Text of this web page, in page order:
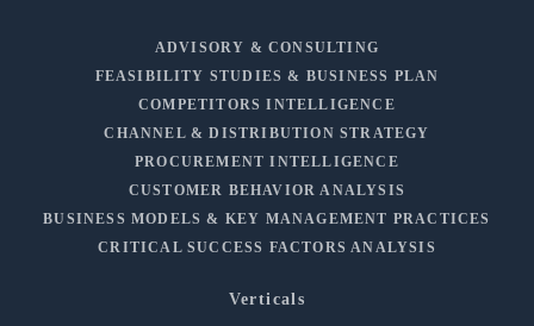
ADVISORY & CONSULTING
FEASIBILITY STUDIES & BUSINESS PLAN
COMPETITORS INTELLIGENCE
CHANNEL & DISTRIBUTION STRATEGY
PROCUREMENT INTELLIGENCE
CUSTOMER BEHAVIOR ANALYSIS
BUSINESS MODELS & KEY MANAGEMENT PRACTICES
CRITICAL SUCCESS FACTORS ANALYSIS
Verticals